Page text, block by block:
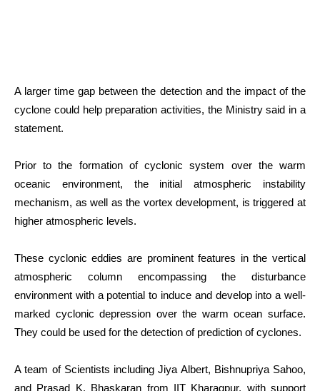
A larger time gap between the detection and the impact of the
cyclone could help preparation activities, the Ministry said in a
statement.
Prior to the formation of cyclonic system over the warm
oceanic environment, the initial atmospheric instability
mechanism, as well as the vortex development, is triggered at
higher atmospheric levels.
These cyclonic eddies are prominent features in the vertical
atmospheric column encompassing the disturbance
environment with a potential to induce and develop into a well-
marked cyclonic depression over the warm ocean surface.
They could be used for the detection of prediction of cyclones.
A team of Scientists including Jiya Albert, Bishnupriya Sahoo,
and Prasad K. Bhaskaran from IIT Kharagpur, with support